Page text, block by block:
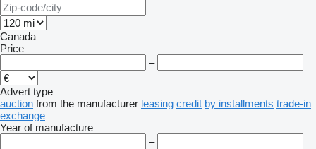
Canada
Price
–
Advert type
auction from the manufacturer leasing credit by installments trade-in
exchange
Year of manufacture
–